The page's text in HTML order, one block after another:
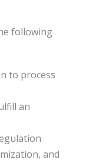
following
to process
an
and